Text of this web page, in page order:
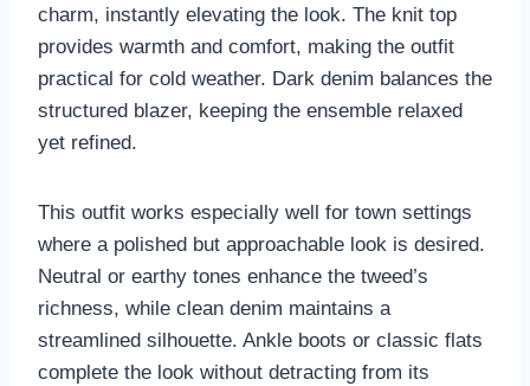
charm, instantly elevating the look. The knit top
provides warmth and comfort, making the outfit
practical for cold weather. Dark denim balances the
structured blazer, keeping the ensemble relaxed
yet refined.
This outfit works especially well for town settings
where a polished but approachable look is desired.
Neutral or earthy tones enhance the tweed’s
richness, while clean denim maintains a
streamlined silhouette. Ankle boots or classic flats
complete the look without detracting from its